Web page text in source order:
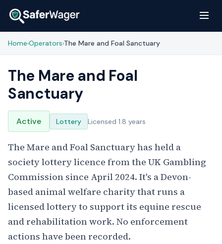
Home›Operators›The Mare and Foal Sanctuary
The Mare and Foal
Sanctuary
Active Lottery Licensed 1.8 years
The Mare and Foal Sanctuary has held a
society lottery licence from the UK Gambling
Commission since April 2024. It's a Devon-
based animal welfare charity that runs a
licensed lottery to support its equine rescue
and rehabilitation work. No enforcement
actions have been recorded.